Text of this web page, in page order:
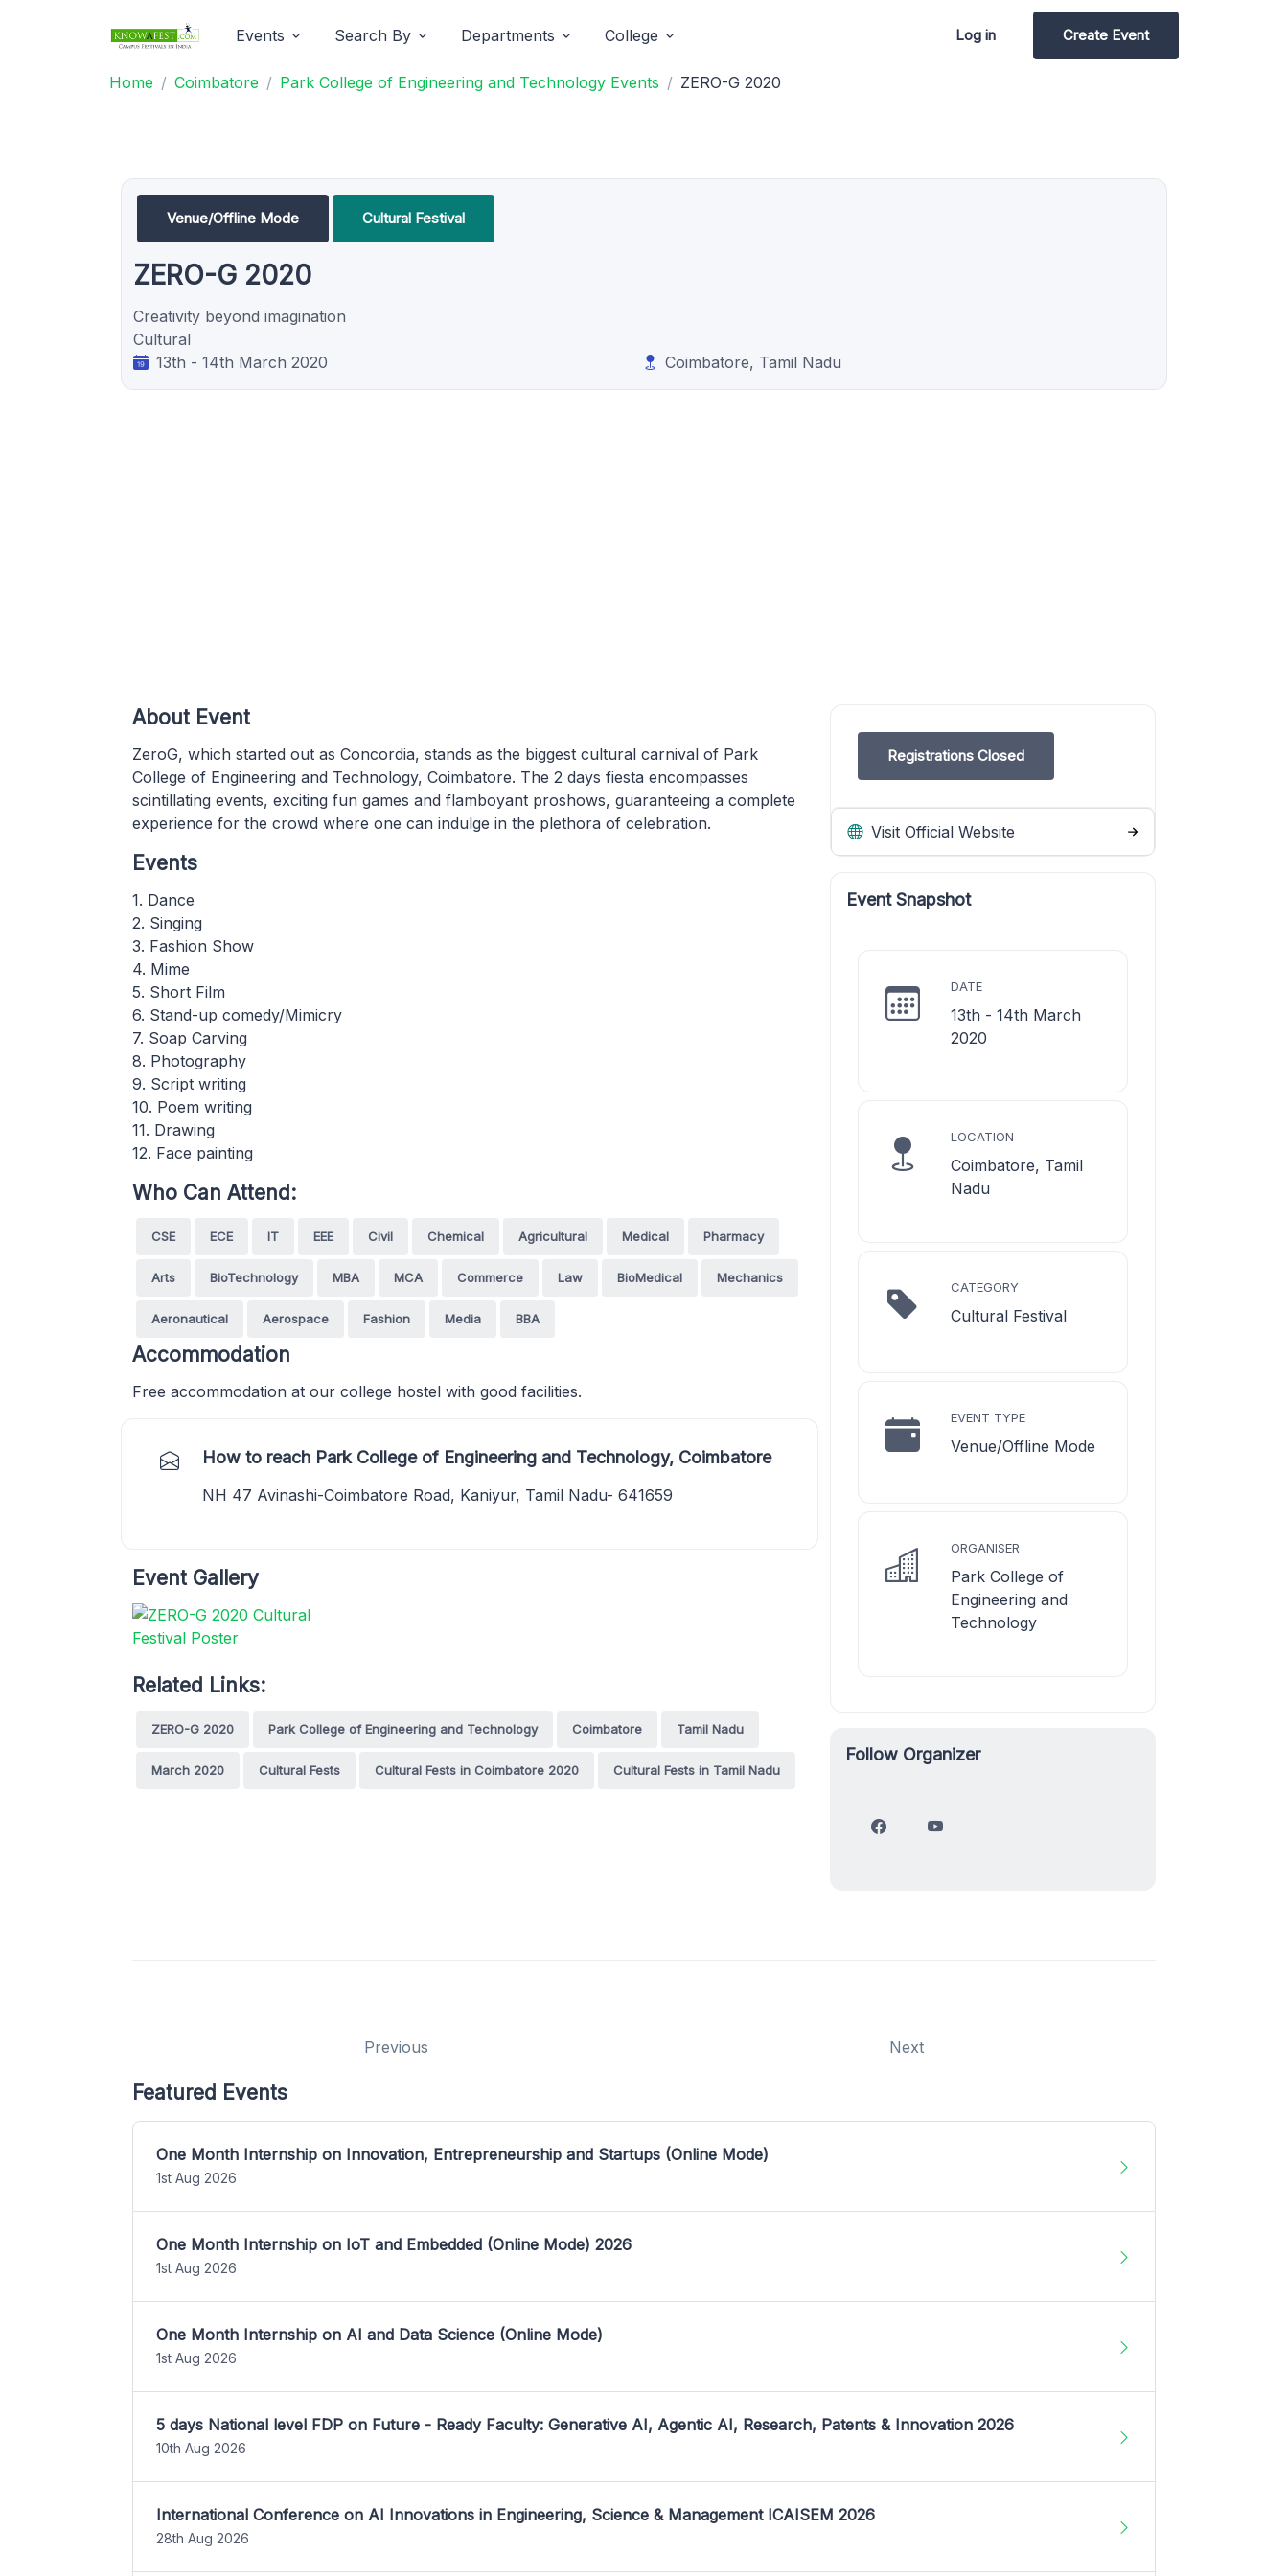
Events Search By Departments College Log in Create Event
Home Coimbatore Park College of Engineering and Technology Events ZERO-G 2020
Venue/Offline Mode Cultural Festival
ZERO-G 2020
Creativity beyond imagination
Cultural
13th - 14th March 2020
Coimbatore, Tamil Nadu
Registrations Closed
Visit Official Website
Event Snapshot
DATE
13th - 14th March
2020
LOCATION
Coimbatore, Tamil
Nadu
CATEGORY
Cultural Festival
EVENT TYPE
Venue/Offline Mode
ORGANISER
Park College of
Engineering and
Technology
Follow Organizer
About Event
ZeroG, which started out as Concordia, stands as the biggest cultural carnival of Park
College of Engineering and Technology, Coimbatore. The 2 days fiesta encompasses
scintillating events, exciting fun games and flamboyant proshows, guaranteeing a complete
experience for the crowd where one can indulge in the plethora of celebration.
Events
1. Dance
2. Singing
3. Fashion Show
4. Mime
5. Short Film
6. Stand-up comedy/Mimicry
7. Soap Carving
8. Photography
9. Script writing
10. Poem writing
11. Drawing
12. Face painting
Who Can Attend:
CSE ECE IT EEE Civil Chemical Agricultural Medical Pharmacy
Arts BioTechnology MBA MCA Commerce Law BioMedical Mechanics
Aeronautical Aerospace Fashion Media BBA
Accommodation
Free accommodation at our college hostel with good facilities.
How to reach Park College of Engineering and Technology, Coimbatore
NH 47 Avinashi-Coimbatore Road, Kaniyur, Tamil Nadu- 641659
Event Gallery
Related Links:
ZERO-G 2020 Park College of Engineering and Technology Coimbatore Tamil Nadu
March 2020 Cultural Fests Cultural Fests in Coimbatore 2020 Cultural Fests in Tamil Nadu
Previous Next
Featured Events
One Month Internship on Innovation, Entrepreneurship and Startups (Online Mode)
1st Aug 2026
One Month Internship on IoT and Embedded (Online Mode) 2026
1st Aug 2026
One Month Internship on AI and Data Science (Online Mode)
1st Aug 2026
5 days National level FDP on Future - Ready Faculty: Generative AI, Agentic AI, Research, Patents & Innovation 2026
10th Aug 2026
International Conference on AI Innovations in Engineering, Science & Management ICAISEM 2026
28th Aug 2026